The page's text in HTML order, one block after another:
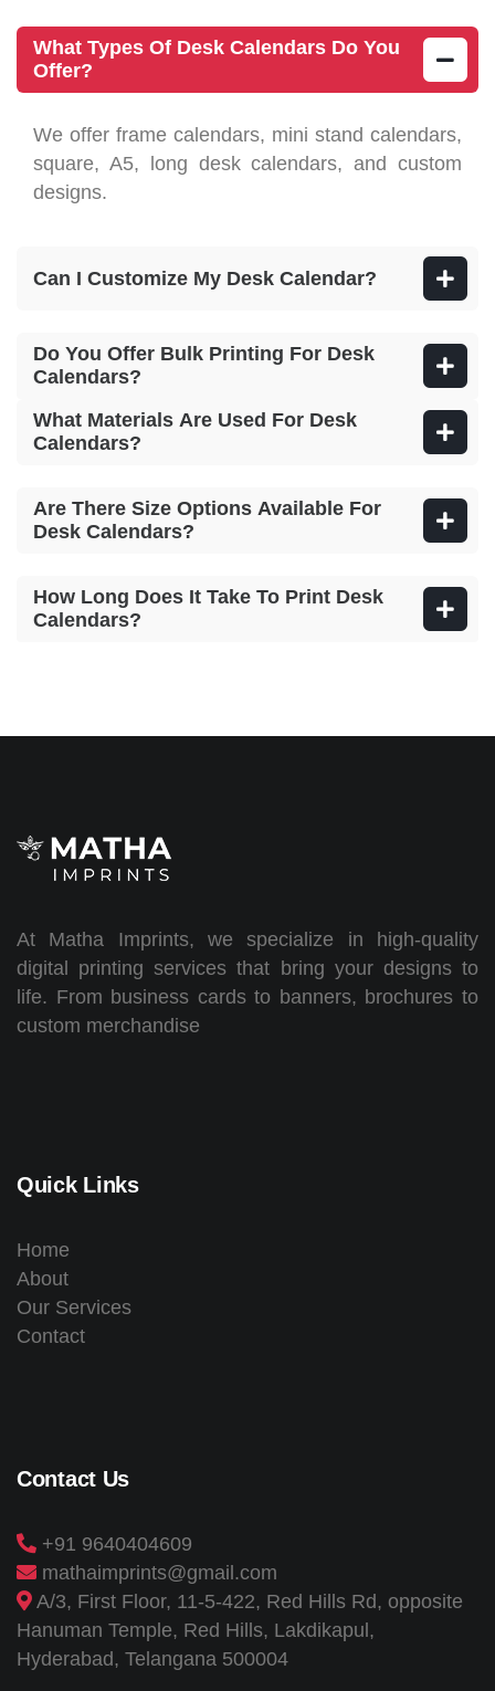
What Types Of Desk Calendars Do You
Offer?
We offer frame calendars, mini stand calendars,
square, A5, long desk calendars, and custom
designs.
Can I Customize My Desk Calendar?
Do You Offer Bulk Printing For Desk
Calendars?
What Materials Are Used For Desk
Calendars?
Are There Size Options Available For
Desk Calendars?
How Long Does It Take To Print Desk
Calendars?
At Matha Imprints, we specialize in high-quality
digital printing services that bring your designs to
life. From business cards to banners, brochures to
custom merchandise
Quick Links
Home
About
Our Services
Contact
Contact Us
+91 9640404609
mathaimprints@gmail.com
A/3, First Floor, 11-5-422, Red Hills Rd, opposite
Hanuman Temple, Red Hills, Lakdikapul,
Hyderabad, Telangana 500004